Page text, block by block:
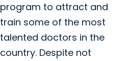
program to attract and
train some of the most
talented doctors in the
country. Despite not